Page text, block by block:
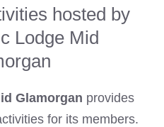
hosted by
Lodge Mid
Glamorgan provides
for its members.